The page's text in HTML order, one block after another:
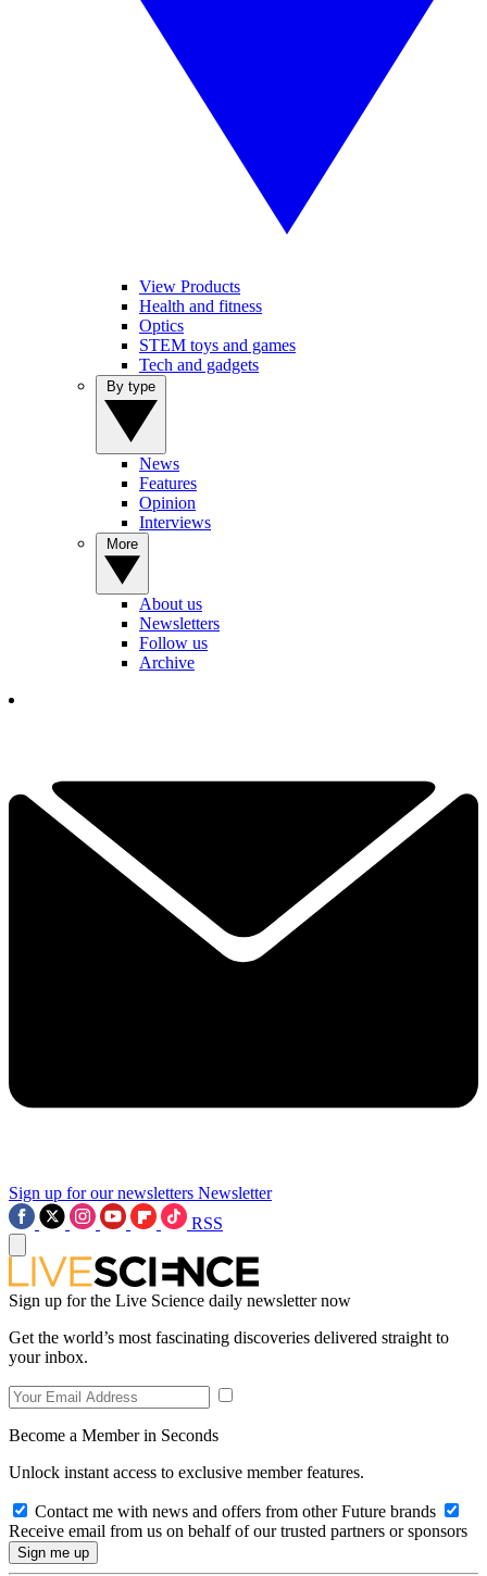
View Products
Health and fitness
Optics
STEM toys and games
Tech and gadgets
News
Features
Opinion
Interviews
About us
Newsletters
Follow us
Archive
Sign up for our newsletters Newsletter
RSS
Sign up for the Live Science daily newsletter now
Get the world’s most fascinating discoveries delivered straight to
your inbox.
Become a Member in Seconds
Unlock instant access to exclusive member features.
Contact me with news and offers from other Future brands
Receive email from us on behalf of our trusted partners or sponsors